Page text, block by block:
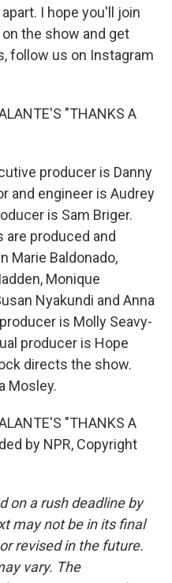
I hope you'll join
the show and get
follow us on Instagram
"THANKS A
producer is Danny
and engineer is Audrey
is Sam Briger.
are produced and
Marie Baldonado,
Monique
Nyakundi and Anna
is Molly Seavy-
producer is Hope
directs the show.
Mosley.
"THANKS A
by NPR, Copyright
on a rush deadline by
may not be in its final
revised in the future.
vary. The